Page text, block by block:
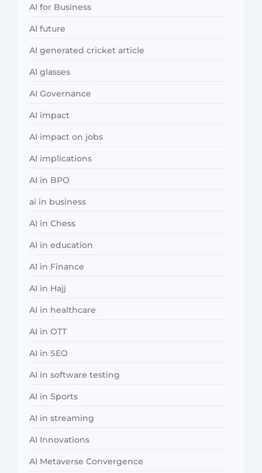
AI for Business
AI future
AI generated cricket article
AI glasses
AI Governance
AI impact
AI impact on jobs
AI implications
AI in BPO
ai in business
AI in Chess
AI in education
AI in Finance
AI in Hajj
AI in healthcare
AI in OTT
AI in SEO
AI in software testing
AI in Sports
AI in streaming
AI Innovations
AI Metaverse Convergence